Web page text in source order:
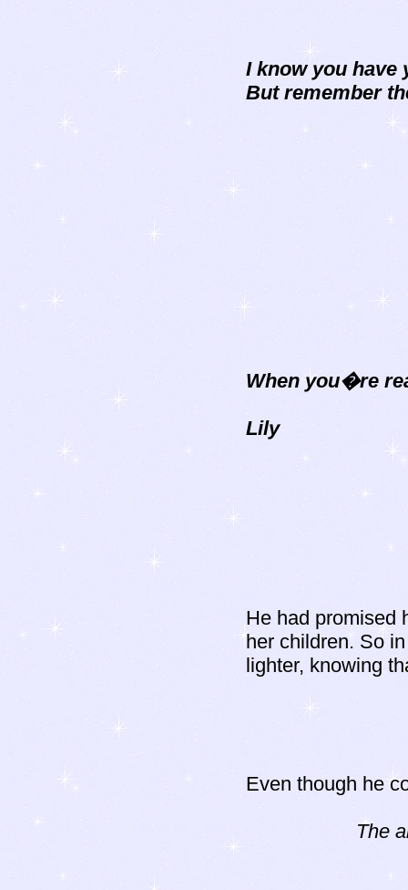
I know you have
But remember
When you�re
Lily
He had promised
her children. So
lighter, knowing
Even though he
The